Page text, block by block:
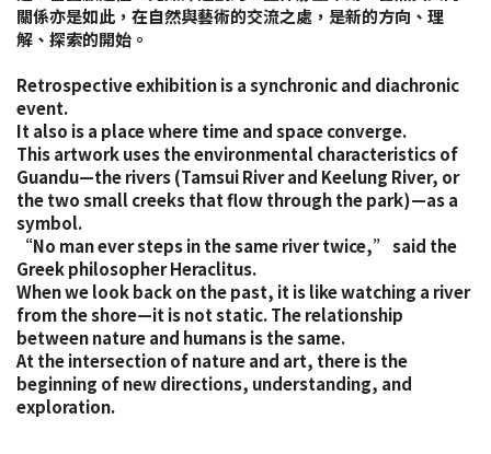
關係亦是如此，在自然與藝術的交流之處，是新的方向、理
解、探索的開始。
Retrospective exhibition is a synchronic and diachronic
event.
It also is a place where time and space converge.
This artwork uses the environmental characteristics of
Guandu—the rivers (Tamsui River and Keelung River, or
the two small creeks that flow through the park)—as a
symbol.
“No man ever steps in the same river twice,” said the
Greek philosopher Heraclitus.
When we look back on the past, it is like watching a river
from the shore—it is not static. The relationship
between nature and humans is the same.
At the intersection of nature and art, there is the
beginning of new directions, understanding, and
exploration.